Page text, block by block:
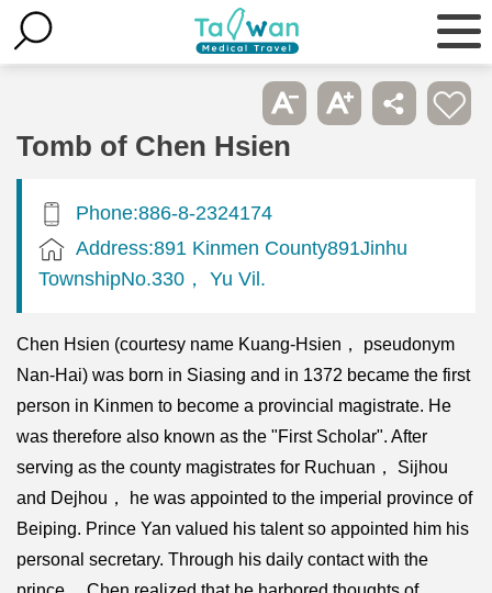
Tomb of Chen Hsien
Phone:886-8-2324174
Address:891 Kinmen County891Jinhu
TownshipNo.330， Yu Vil.
Chen Hsien (courtesy name Kuang-Hsien， pseudonym
Nan-Hai) was born in Siasing and in 1372 became the first
person in Kinmen to become a provincial magistrate. He
was therefore also known as the "First Scholar". After
serving as the county magistrates for Ruchuan， Sijhou
and Dejhou， he was appointed to the imperial province of
Beiping. Prince Yan valued his talent so appointed him his
personal secretary. Through his daily contact with the